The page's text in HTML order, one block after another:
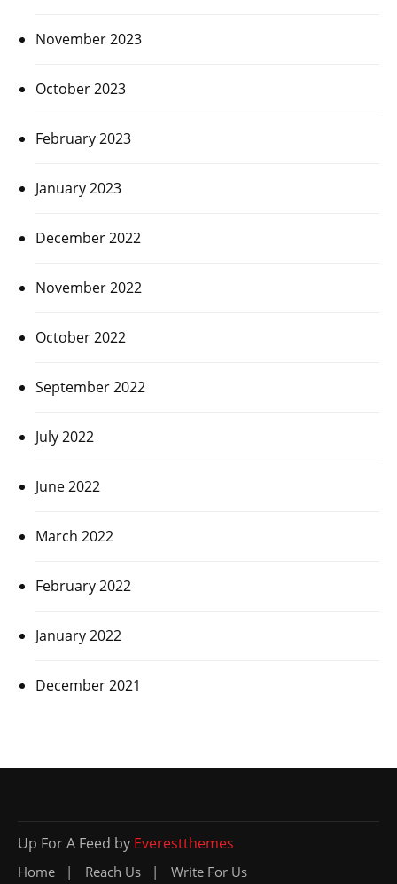
November 2023
October 2023
February 2023
January 2023
December 2022
November 2022
October 2022
September 2022
July 2022
June 2022
March 2022
February 2022
January 2022
December 2021
Up For A Feed by Everestthemes
Home Reach Us Write For Us